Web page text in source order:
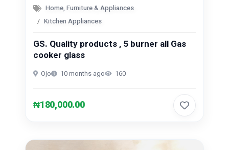
Home, Furniture & Appliances
Kitchen Appliances
GS. Quality products , 5 burner all Gas
cooker glass
Ojo 10 months ago 160
₦180,000.00